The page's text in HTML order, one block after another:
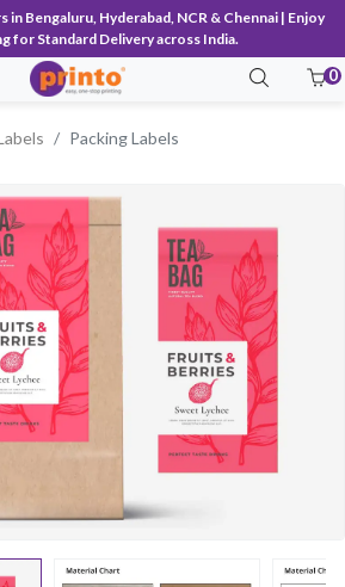
in Bengaluru, Hyderabad, NCR & Chennai | Enjoy
for Standard Delivery across India.
0
Packing Labels